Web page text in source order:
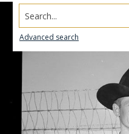
Search...
Advanced search